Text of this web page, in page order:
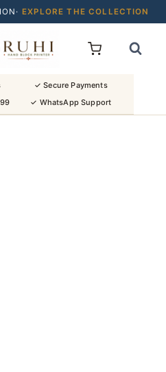
EXPLORE THE COLLECTION
GET FLAT ₹200 OFF
BY ARTISANS ·
· SHOP NEW ARRIVALS
✓ Secure Payments
✓ WhatsApp Support